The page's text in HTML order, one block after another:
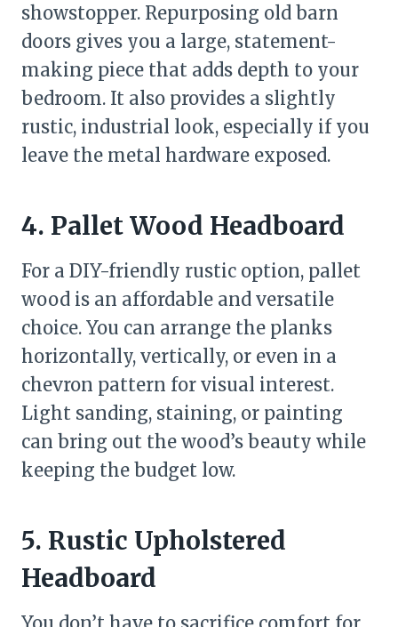
showstopper. Repurposing old barn
doors gives you a large, statement-
making piece that adds depth to your
bedroom. It also provides a slightly
rustic, industrial look, especially if you
leave the metal hardware exposed.
4. Pallet Wood Headboard
For a DIY-friendly rustic option, pallet
wood is an affordable and versatile
choice. You can arrange the planks
horizontally, vertically, or even in a
chevron pattern for visual interest.
Light sanding, staining, or painting
can bring out the wood’s beauty while
keeping the budget low.
5. Rustic Upholstered
Headboard